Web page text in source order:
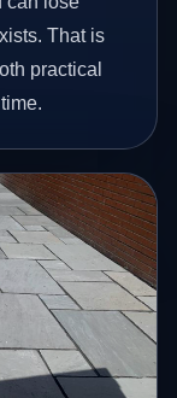
That is
practical